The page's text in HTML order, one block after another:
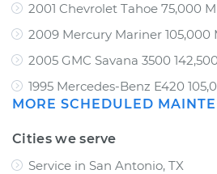
2001 Chevrolet Tahoe 75,000
2009 Mercury Mariner
2005 GMC Savana 3500
1995 Mercedes-Benz E420
MORE SCHEDULED
Cities we serve
Service in San Antonio, TX